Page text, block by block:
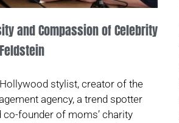
and Compassion of Celebrity
stylist, creator of the
agency, a trend spotter
co-founder of moms’ charity